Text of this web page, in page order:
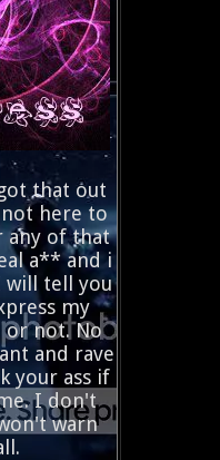
that out
not here to
any of that
a** and i
will tell you
my
or not. No
and rave
your ass if
I don't
warn